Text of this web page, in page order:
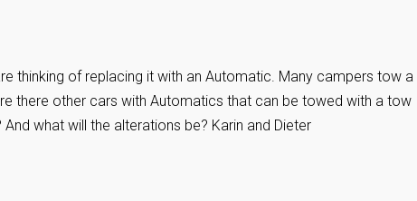
thinking of replacing it with an Automatic. Many campers tow a
there other cars with Automatics that can be towed with a tow
what will the alterations be? Karin and Dieter